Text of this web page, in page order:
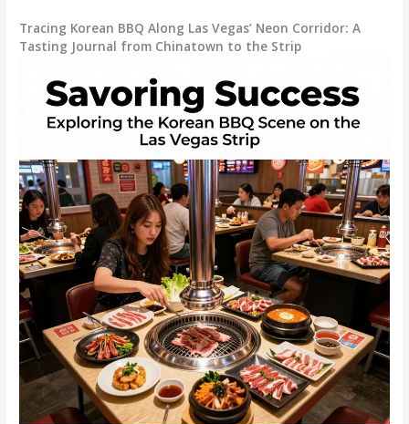
Tracing Korean BBQ Along Las Vegas’ Neon Corridor: A
Tasting Journal from Chinatown to the Strip